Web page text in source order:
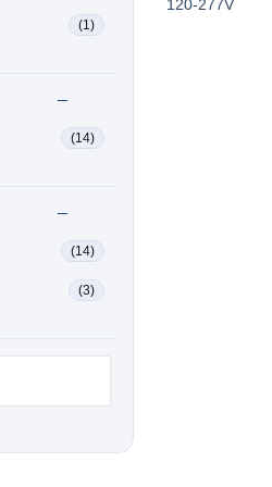
(1)
(14)
(14)
(3)
120-277V